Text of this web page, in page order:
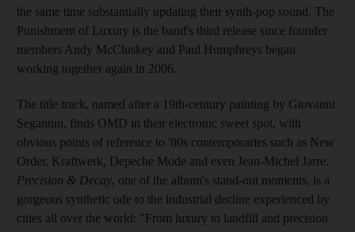
the same time substantially updating their synth-pop sound. The
Punishment of Luxury is the band's third release since founder
members Andy McCluskey and Paul Humphreys began
working together again in 2006.
The title track, named after a 19th-century painting by Giovanni
Segantini, finds OMD in their electronic sweet spot, with
obvious points of reference to '80s contemporaries such as New
Order, Kraftwerk, Depeche Mode and even Jean-Michel Jarre.
Precision & Decay, one of the album's stand-out moments, is a
gorgeous synthetic ode to the industrial decline experienced by
cities all over the world: "From luxury to landfill and precision